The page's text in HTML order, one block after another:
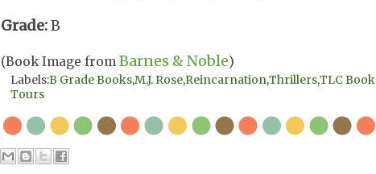
Grade:B
(Book Image from Barnes & Noble)
Labels:B Grade Books,M.J. Rose,Reincarnation,Thrillers,TLC Book
Tours